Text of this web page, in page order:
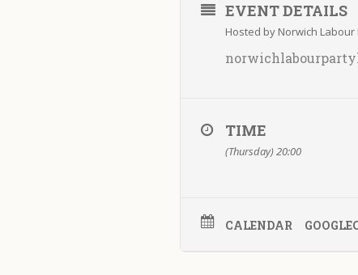
EVENT DETAILS
Hosted by Norwich
TIME
(Thursday) 20:00
CALENDAR